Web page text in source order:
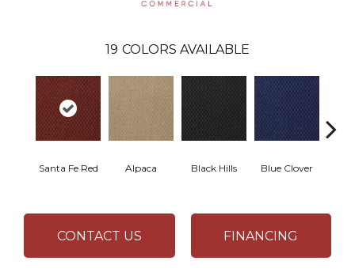
19 COLORS AVAILABLE
Santa Fe Red Alpaca Black Hills Blue Clover
CONTACT US FINANCING